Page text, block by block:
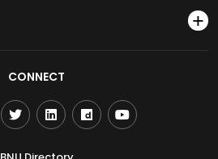
CONNECT